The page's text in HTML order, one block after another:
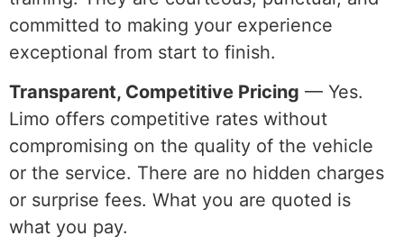
committed to making your experience
exceptional from start to finish.
Transparent, Competitive Pricing — Yes.
Limo offers competitive rates without
compromising on the quality of the vehicle
or the service. There are no hidden charges
or surprise fees. What you are quoted is
what you pay.